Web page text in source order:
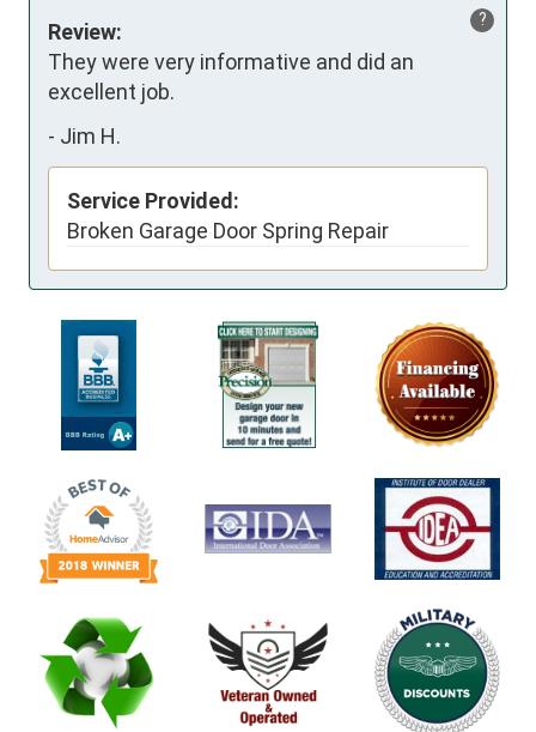
?
Review:
They were very informative and did an
excellent job.
- Jim H.
Service Provided:
Broken Garage Door Spring Repair